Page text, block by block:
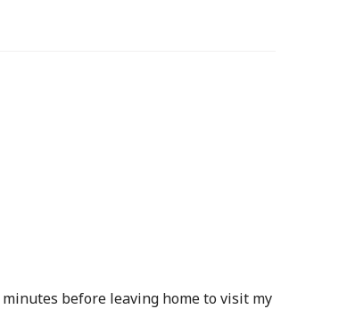
before leaving home to visit my